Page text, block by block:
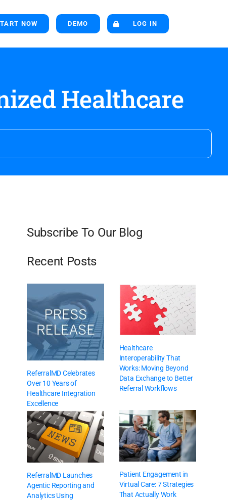
NOW DEMO LOG IN
Healthcare
Subscribe To Our Blog
Recent Posts
ReferralMD Celebrates
Over 10 Years of
Healthcare Integration
Excellence
Healthcare
Interoperability That
Works: Moving Beyond
Data Exchange to Better
Referral Workflows
ReferralMD Launches
Agentic Reporting and
Analytics Using
Patient Engagement in
Virtual Care: 7 Strategies
That Actually Work